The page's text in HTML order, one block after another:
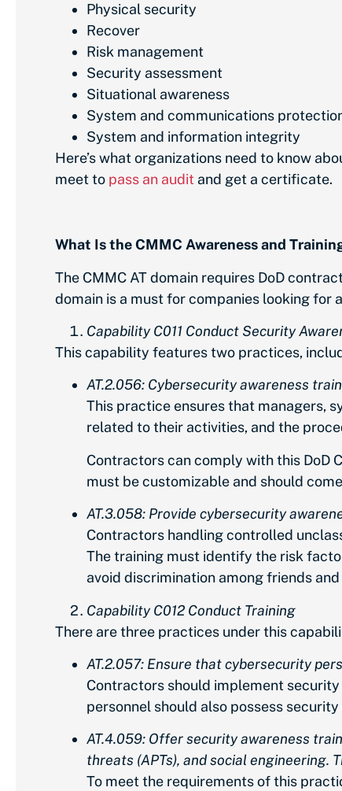
Physical security
Recover
Risk management
Security assessment
Situational awareness
System and communications
System and information integrity
Here’s what organizations need to know
meet to pass an audit and get a certificate.
What Is the CMMC Awareness and
The CMMC AT domain requires DoD
domain is a must for companies looking for
Capability C011 Conduct Security
This capability features two practices,
AT.2.056: Cybersecurity awareness
This practice ensures that managers,
related to their activities, and the
Contractors can comply with this DoD
must be customizable and should
AT.3.058: Provide cybersecurity
Contractors handling controlled
The training must identify the risk
avoid discrimination among friends
Capability C012 Conduct Training
There are three practices under this
AT.2.057: Ensure that cybersecurity
Contractors should implement
personnel should also possess
AT.4.059: Offer security awareness
threats (APTs), and social engineering.
To meet the requirements of this